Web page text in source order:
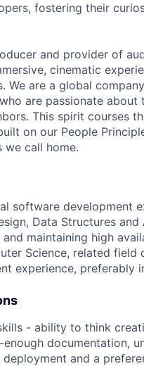
fostering their
and provider of
cinematic
We are a global
are passionate
This spirit courses
on our People
we call home.
software development
Data Structures and
maintaining high
Science, related
experience, preferably
- ability to think
documentation,
and a